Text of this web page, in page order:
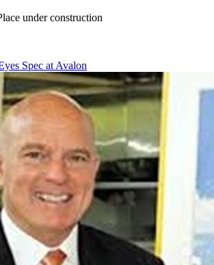
under construction
Spec at Avalon